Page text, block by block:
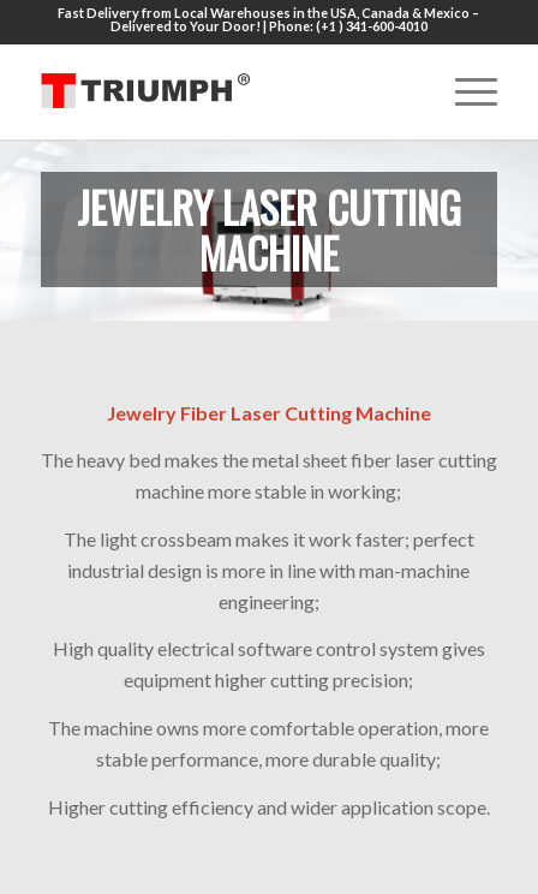
Fast Delivery from Local Warehouses in the USA, Canada & Mexico –
Delivered to Your Door! | Phone: (+1 ) 341-600-4010
JEWELRY LASER CUTTING
MACHINE
Jewelry Fiber Laser Cutting Machine
The heavy bed makes the metal sheet fiber laser cutting
machine more stable in working;
The light crossbeam makes it work faster; perfect
industrial design is more in line with man-machine
engineering;
High quality electrical software control system gives
equipment higher cutting precision;
The machine owns more comfortable operation, more
stable performance, more durable quality;
Higher cutting efficiency and wider application scope.